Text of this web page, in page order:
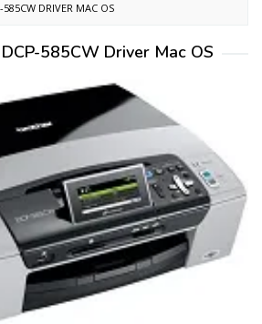
585CW DRIVER MAC OS
585CW Driver Mac OS